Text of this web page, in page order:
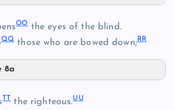
OOthe eyes of the blind.
QQthose who are bowed down;RR
8a
T Tthe righteous.U U